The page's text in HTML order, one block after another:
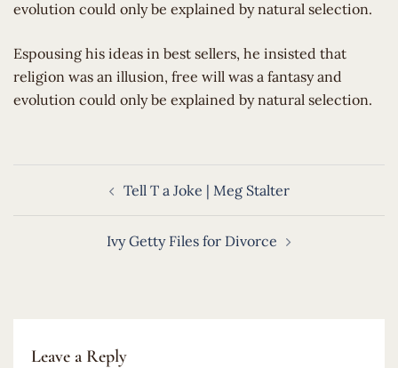
evolution could only be explained by natural selection.
​Espousing his ideas in best sellers, he insisted that
religion was an illusion, free will was a fantasy and
evolution could only be explained by natural selection.
Tell T a Joke | Meg Stalter
Ivy Getty Files for Divorce
Leave a Reply